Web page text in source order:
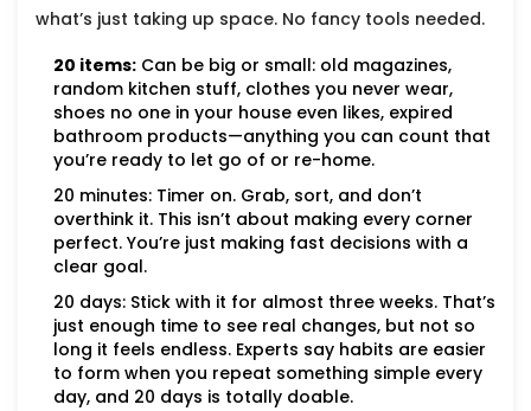
what’s just taking up space. No fancy tools needed.
20 items: Can be big or small: old magazines,
random kitchen stuff, clothes you never wear,
shoes no one in your house even likes, expired
bathroom products—anything you can count that
you’re ready to let go of or re-home.
20 minutes: Timer on. Grab, sort, and don’t
overthink it. This isn’t about making every corner
perfect. You’re just making fast decisions with a
clear goal.
20 days: Stick with it for almost three weeks. That’s
just enough time to see real changes, but not so
long it feels endless. Experts say habits are easier
to form when you repeat something simple every
day, and 20 days is totally doable.